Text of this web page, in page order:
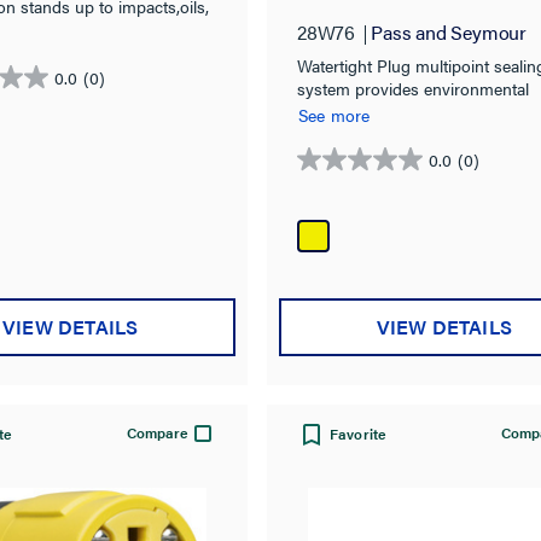
stands up to impacts,oils,
and weather
0.0 (0)
VIEW DETAILS
28W76 Pass and Seymour
Watertight Plug multipoint
system provides environmental
protection of: NEMA 4, 4X, 6, 6P
See more
0.0 (0)
0.0
of
5
VIEW DETAILS
Compare Favorite